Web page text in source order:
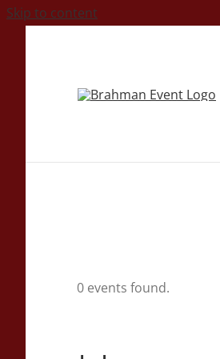
Skip to content
0 events found.